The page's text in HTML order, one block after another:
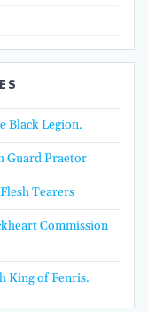
Black Legion.
Guard Praetor
Tearers
Commission
King of Fenris.